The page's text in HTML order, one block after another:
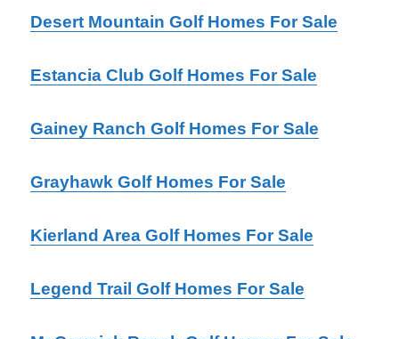
Desert Mountain Golf Homes For Sale
Estancia Club Golf Homes For Sale
Gainey Ranch Golf Homes For Sale
Grayhawk Golf Homes For Sale
Kierland Area Golf Homes For Sale
Legend Trail Golf Homes For Sale